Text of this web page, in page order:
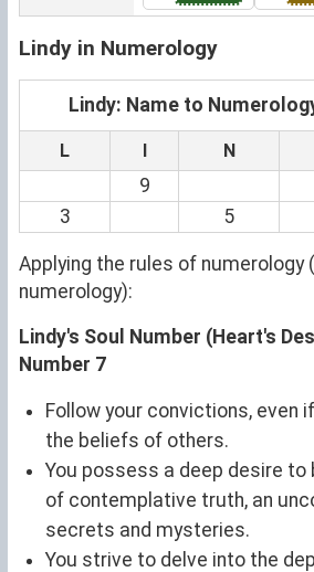
Lindy in Numerology
Lindy: Name to
L I N
9
3
5
Applying the rules of numerology
numerology):
Lindy's Soul Number (Heart's
Number 7
Follow your convictions, even
the beliefs of others.
You possess a deep desire to
of contemplative truth, an
secrets and mysteries.
You strive to delve into the